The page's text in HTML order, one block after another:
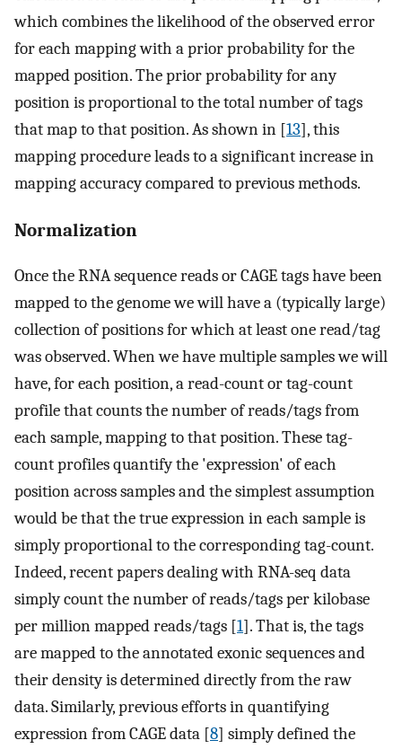
which combines the likelihood of the observed error
for each mapping with a prior probability for the
mapped position. The prior probability for any
position is proportional to the total number of tags
that map to that position. As shown in [13], this
mapping procedure leads to a significant increase in
mapping accuracy compared to previous methods.
Normalization
Once the RNA sequence reads or CAGE tags have been
mapped to the genome we will have a (typically large)
collection of positions for which at least one read/tag
was observed. When we have multiple samples we will
have, for each position, a read-count or tag-count
profile that counts the number of reads/tags from
each sample, mapping to that position. These tag-
count profiles quantify the 'expression' of each
position across samples and the simplest assumption
would be that the true expression in each sample is
simply proportional to the corresponding tag-count.
Indeed, recent papers dealing with RNA-seq data
simply count the number of reads/tags per kilobase
per million mapped reads/tags [1]. That is, the tags
are mapped to the annotated exonic sequences and
their density is determined directly from the raw
data. Similarly, previous efforts in quantifying
expression from CAGE data [8] simply defined the